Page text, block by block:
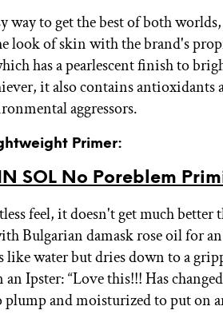
way to get the best of both
look of skin with the brand's
has a pearlescent finish to
it also contains antioxidants
aggressors.
Primer:
SOL No Poreblem
feel, it doesn't get much
Bulgarian damask rose oil for
like water but dries down to a
Ipster: “Love this!!! Has
and moisturized to put on